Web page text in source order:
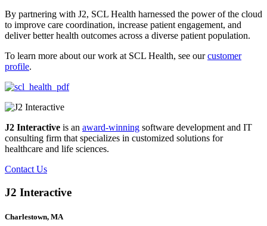
By partnering with J2, SCL Health harnessed the power of the cloud
to improve care coordination, increase patient engagement, and
deliver better health outcomes across a diverse patient population.
To learn more about our work at SCL Health, see ourcustomer
profile.
J2 Interactive is an award-winning software development and IT
consulting firm that specializes in customized solutions for
healthcare and life sciences.
Contact Us
J2 Interactive
Charlestown, MA